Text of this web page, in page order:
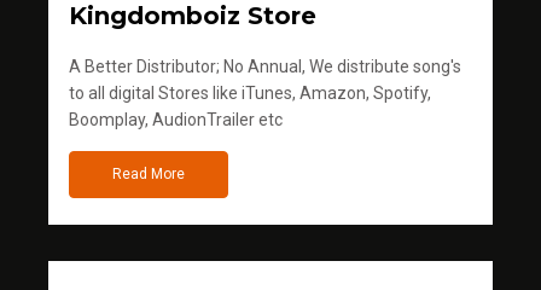
Kingdomboiz Store
A Better Distributor; No Annual, We distribute song's
to all digital Stores like iTunes, Amazon, Spotify,
Boomplay, AudionTrailer etc
Read More